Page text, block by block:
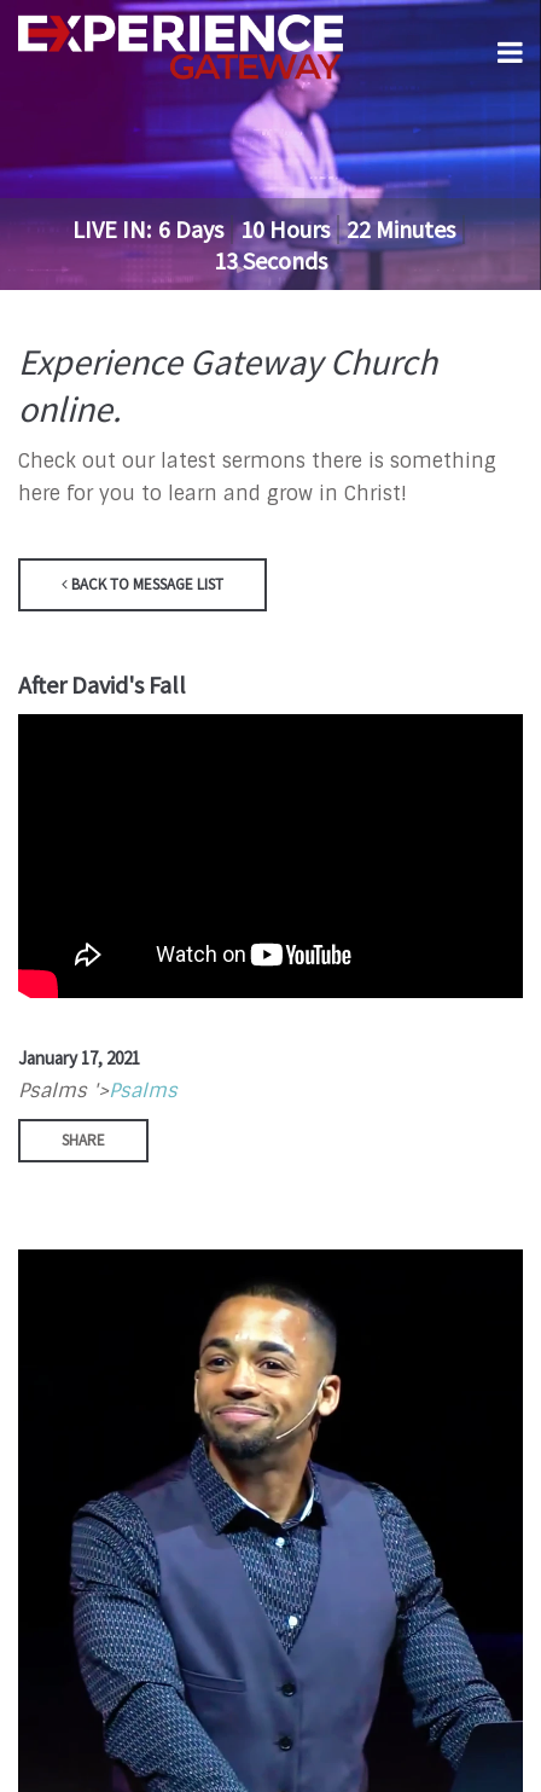
LIVE IN: 6Days 10 Hours 22 Minutes
13Seconds
Experience Gateway Church
online.
Check out our latest sermons there is something
here for you to learn and grow in Christ!
BACK TO MESSAGE LIST
After David's Fall
January 17, 2021
Psalms '>Psalms
SHARE